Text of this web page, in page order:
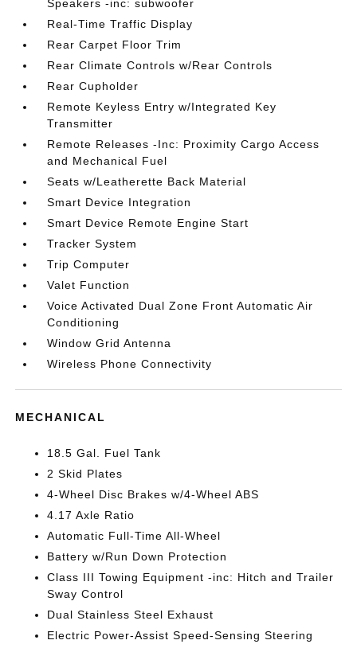
Speakers -inc: subwoofer
Real-Time Traffic Display
Rear Carpet Floor Trim
Rear Climate Controls w/Rear Controls
Rear Cupholder
Remote Keyless Entry w/Integrated Key
Transmitter
Remote Releases -Inc: Proximity Cargo Access
and Mechanical Fuel
Seats w/Leatherette Back Material
Smart Device Integration
Smart Device Remote Engine Start
Tracker System
Trip Computer
Valet Function
Voice Activated Dual Zone Front Automatic Air
Conditioning
Window Grid Antenna
Wireless Phone Connectivity
MECHANICAL
18.5 Gal. Fuel Tank
2 Skid Plates
4-Wheel Disc Brakes w/4-Wheel ABS
4.17 Axle Ratio
Automatic Full-Time All-Wheel
Battery w/Run Down Protection
Class III Towing Equipment -inc: Hitch and Trailer
Sway Control
Dual Stainless Steel Exhaust
Electric Power-Assist Speed-Sensing Steering